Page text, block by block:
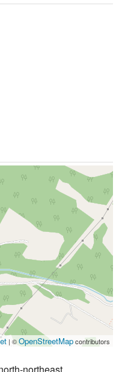
| ©OpenStreetMapcontributors